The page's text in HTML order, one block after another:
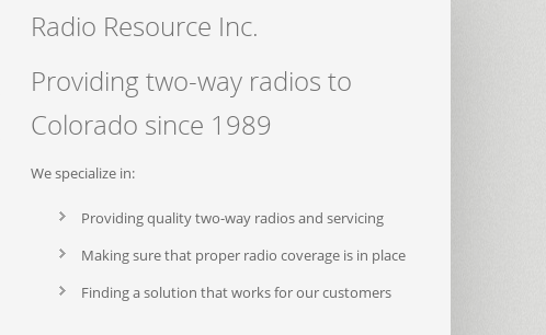
Radio Resource Inc.
Providing two-way radios to
Colorado since 1989
We specialize in:
Providing quality two-way radios and servicing
Making sure that proper radio coverage is in place
Finding a solution that works for our customers